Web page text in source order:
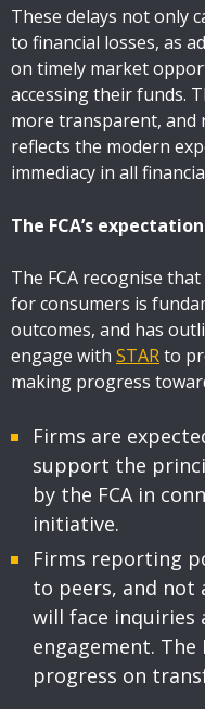
These delays not only
to financial losses, as
on timely market
accessing their funds.
more transparent, and
reflects the modern
immediacy in all
The FCA’s
The FCA recognise
for consumers is
outcomes, and has
engage with STARto
making progress
Firms are
support the
by the FCA in
initiative.
Firms reporting
to peers, and not
will face inquiries
engagement.
progress on